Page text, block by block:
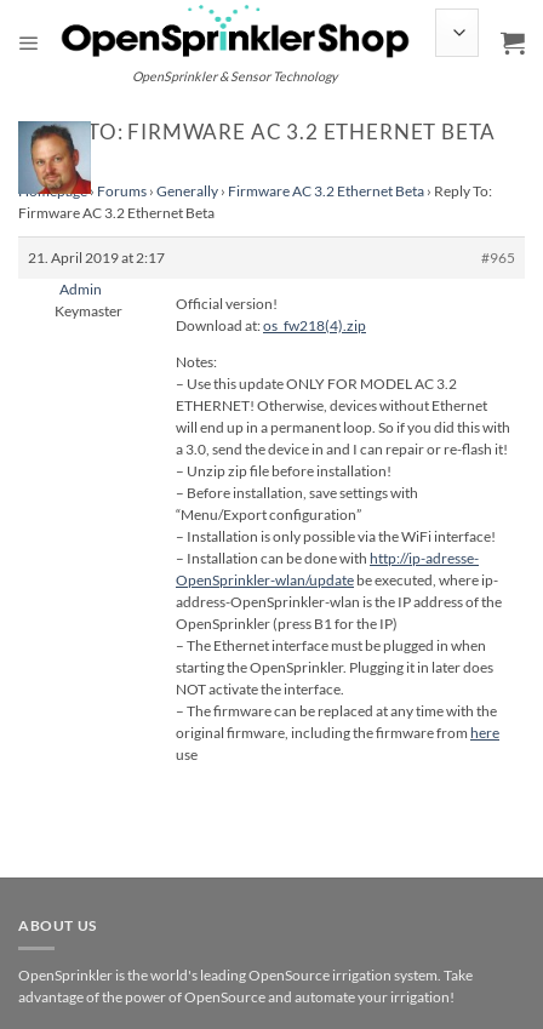
content
OpenSprinkler & Sensor Technology
REPLY TO: FIRMWARE AC 3.2 ETHERNET BETA
Homepage› Forums › Generally › Firmware AC 3.2 Ethernet Beta › Reply To:
Firmware AC 3.2 Ethernet Beta
21. April 2019 at 2:17
#965
Admin
Keymaster
Official version!
Download at:os_fw218(4).zip
Notes:
– Use this update ONLY FOR MODEL AC 3.2
ETHERNET! Otherwise, devices without Ethernet
will end up in a permanent loop. So if you did this with
a 3.0, send the device in and I can repair or re-flash it!
– Unzip zip file before installation!
– Before installation, save settings with
“Menu/Export configuration”
– Installation is only possible via the WiFi interface!
– Installation can be done with http://ip-adresse-
OpenSprinkler-wlan/update be executed, where ip-
address-OpenSprinkler-wlan is the IP address of the
OpenSprinkler (press B1 for the IP)
– The Ethernet interface must be plugged in when
starting the OpenSprinkler. Plugging it in later does
NOT activate the interface.
– The firmware can be replaced at any time with the
original firmware, including the firmware from here
use
ABOUT US
OpenSprinkler is the world's leading OpenSource irrigation system. Take
advantage of the power of OpenSource and automate your irrigation!